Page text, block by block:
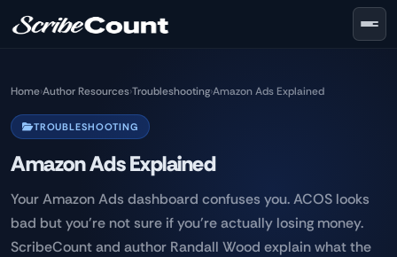
Home›Author Resources›Troubleshooting›Amazon Ads Explained
TROUBLESHOOTING
Amazon Ads Explained
Your Amazon Ads dashboard confuses you. ACOS looks
bad but you're not sure if you're actually losing money.
ScribeCount and author Randall Wood explain what the